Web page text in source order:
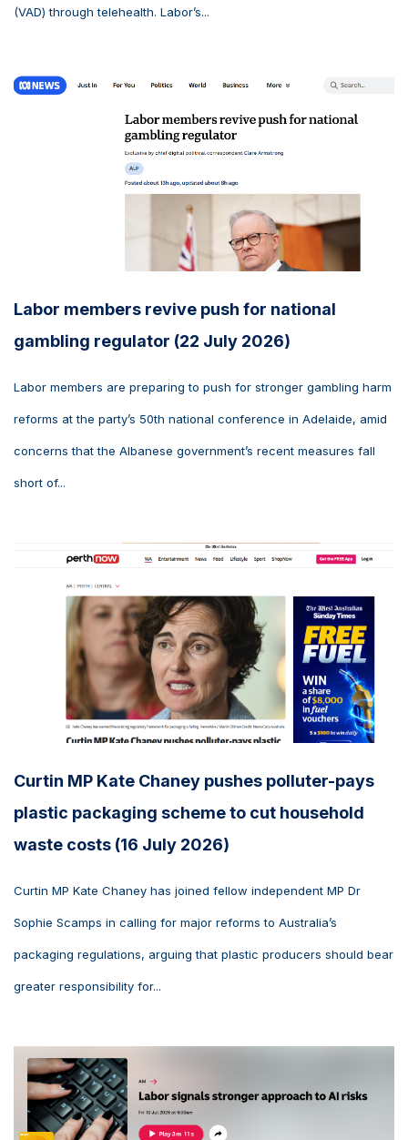
(VAD) through telehealth. Labor’s...
Labor members revive push for national
gambling regulator (22 July 2026)
Labor members are preparing to push for stronger gambling harm
reforms at the party’s 50th national conference in Adelaide, amid
concerns that the Albanese government’s recent measures fall
short of...
Curtin MP Kate Chaney pushes polluter-pays
plastic packaging scheme to cut household
waste costs (16 July 2026)
Curtin MP Kate Chaney has joined fellow independent MP Dr
Sophie Scamps in calling for major reforms to Australia’s
packaging regulations, arguing that plastic producers should bear
greater responsibility for...